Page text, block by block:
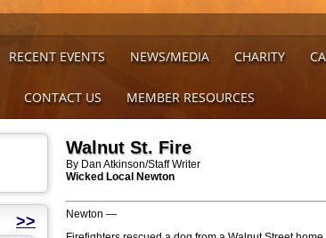
RECENT EVENTS NEWS/MEDIA CHARITY
CONTACT US MEMBER RESOURCES
>>
Walnut St. Fire
By Dan Atkinson/Staff Writer
Wicked Local Newton
Newton —